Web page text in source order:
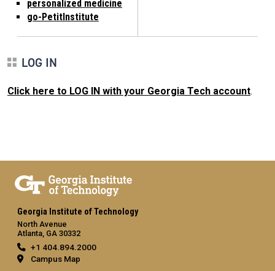
personalized medicine
go-PetitInstitute
LOG IN
Click here to LOG IN with your Georgia Tech account.
Georgia Institute of Technology
North Avenue
Atlanta, GA 30332
+1 404.894.2000
Campus Map